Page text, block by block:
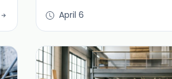
career-ready skill stack
April 6